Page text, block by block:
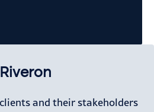
and their stakeholders